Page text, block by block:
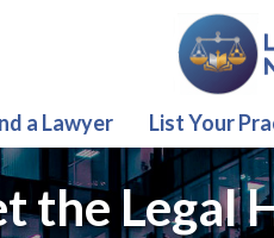
a Lawyer List Your
the Legal